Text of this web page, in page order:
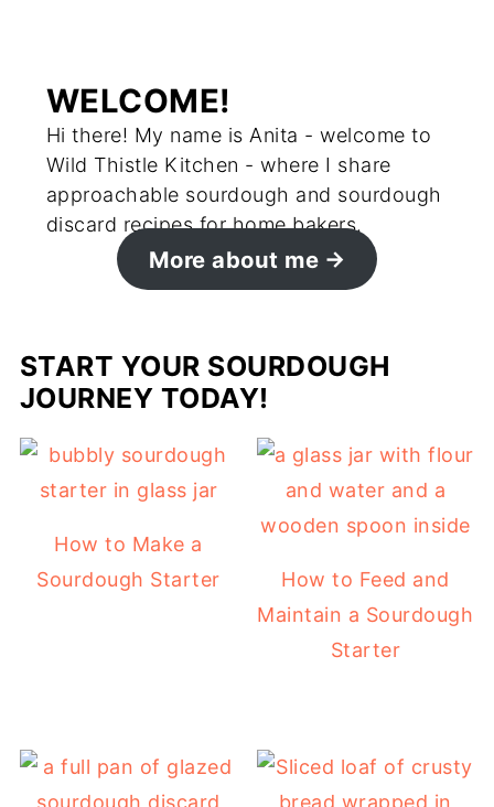
WELCOME!
Hi there! My name is Anita - welcome to
Wild Thistle Kitchen - where I share
approachable sourdough and sourdough
discard recipes for home bakers.
More about me
START YOUR SOURDOUGH
JOURNEY TODAY!
How to Make a
Sourdough Starter
How to Feed and
Maintain a Sourdough
Starter